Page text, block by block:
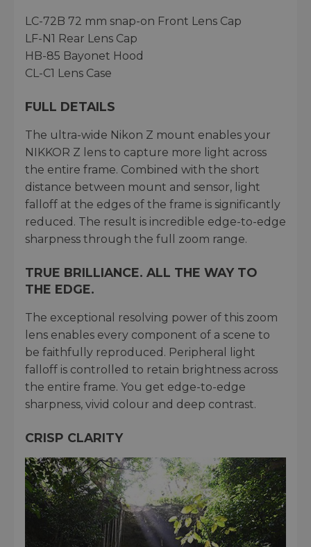
LC-72B 72 mm snap-on Front Lens Cap
LF-N1 Rear Lens Cap
HB-85 Bayonet Hood
CL-C1 Lens Case
FULL DETAILS
The ultra-wide Nikon Z mount enables your
NIKKOR Z lens to capture more light across
the entire frame. Combined with the short
distance between mount and sensor, light
falloff at the edges of the frame is significantly
reduced. The result is incredible edge-to-edge
sharpness through the full zoom range.
TRUE BRILLIANCE. ALL THE WAY TO
THE EDGE.
The exceptional resolving power of this zoom
lens enables every component of a scene to
be faithfully reproduced. Peripheral light
falloff is controlled to retain brightness across
the entire frame. You get edge-to-edge
sharpness, vivid colour and deep contrast.
CRISP CLARITY